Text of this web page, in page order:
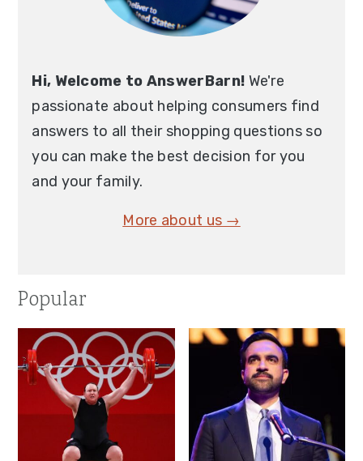
Hi, Welcome to AnswerBarn! We're
passionate about helping consumers find
answers to all their shopping questions so
you can make the best decision for you
and your family.
More about us →
Popular